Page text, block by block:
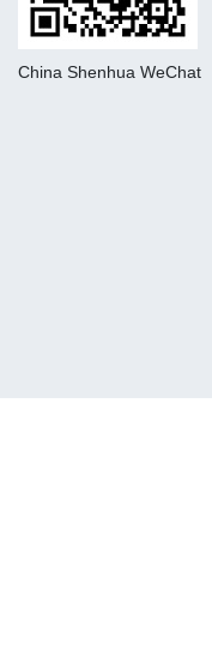
China Shenhua WeChat